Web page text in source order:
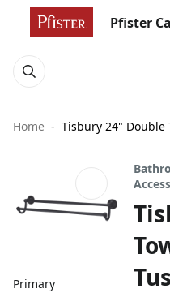
Pfister
Home Tisbury 24" Double
Primary